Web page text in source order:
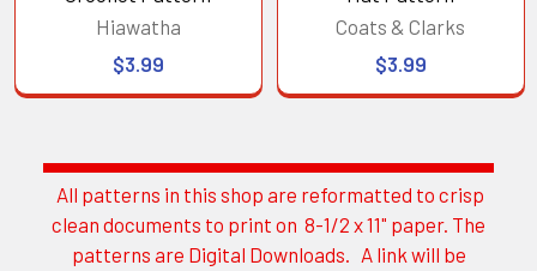
Sidebar
All patterns in this shop are reformatted to crisp
clean documents to print on 8-1/2 x 11" paper. The
patterns are Digital Downloads. A link will be
Hiawatha
$3.99
Coats & Clarks
$3.99